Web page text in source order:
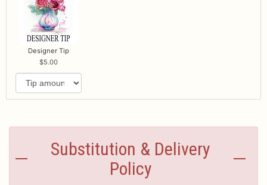
Designer Tip
5.00
Substitution & Delivery
Policy